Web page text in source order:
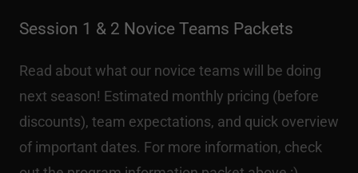
Session 1 & 2 Novice Teams Packets
Read about what our novice teams will be doing
next season! Estimated monthly pricing (before
discounts), team expectations, and quick overview
of important dates. For more information, check